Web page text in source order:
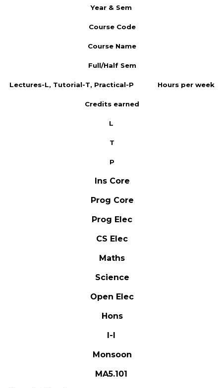
Year & Sem
Course Code
Course Name
Full/Half Sem
Lectures-L, Tutorial-T, Practical-P Hours per week
Credits earned
L
T
P
Ins Core
Prog Core
Prog Elec
CS Elec
Maths
Science
Open Elec
Hons
I-I
Monsoon
MA5.101